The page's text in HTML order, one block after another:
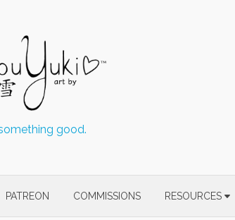
good.
PATREON COMMISSIONS RESOURCES